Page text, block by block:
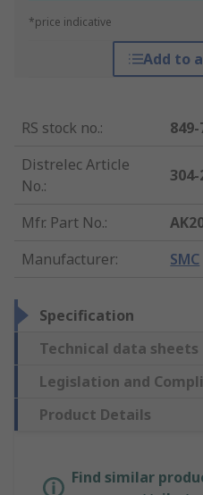
*price indicative
Add to
RS stock no.:
849-
Distrelec Article
No.:
Mfr. Part No.:
Manufacturer: SMC
Specification
Technical data sheets
Legislation and
Product Details
Find similar